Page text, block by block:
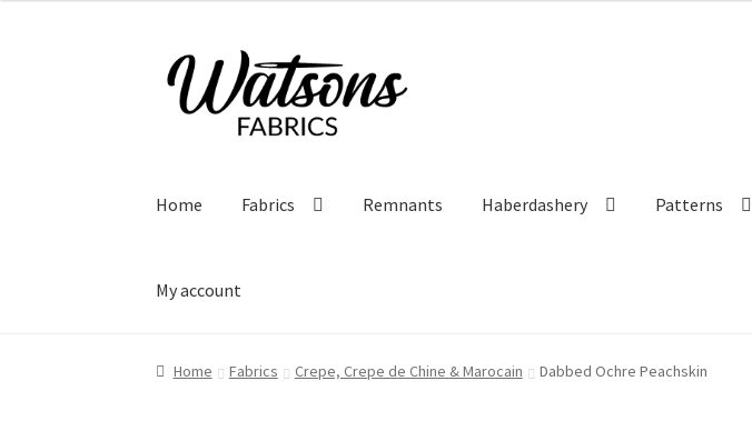
Skip
to
navigation
Skip
to
content
Home Fabrics Remnants Haberdashery Patterns
My account
Home Fabrics Crepe, Crepe de Chine & Marocain Dabbed Ochre Peachskin